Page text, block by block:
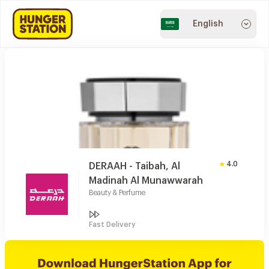
English
DERAAH - Taibah, Al
Madinah Al Munawwarah
Beauty & Perfume
4.0
Fast Delivery